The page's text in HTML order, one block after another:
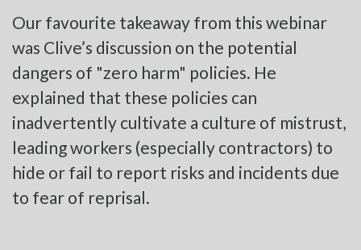
Our favourite takeaway from this webinar
was Clive’s discussion on the potential
dangers of "zero harm" policies. He
explained that these policies can
inadvertently cultivate a culture of mistrust,
leading workers (especially contractors) to
hide or fail to report risks and incidents due
to fear of reprisal.